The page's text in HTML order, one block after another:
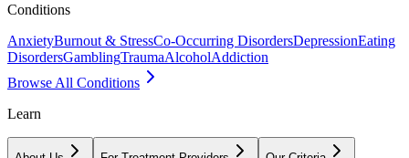
Conditions
AnxietyBurnout & StressCo-Occurring DisordersDepressionEating
DisordersGamblingTraumaAlcoholAddiction
Browse All Conditions
Learn